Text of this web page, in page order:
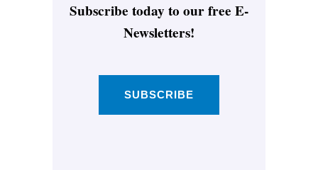
Subscribe today to our free E-
Newsletters!
SUBSCRIBE